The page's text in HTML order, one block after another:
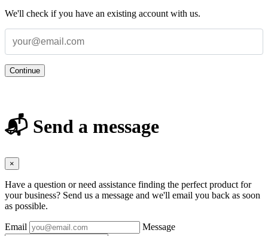
We'll check if you have an existing account with us.
Continue
📬 Send a message
×
Have a question or need assistance finding the perfect product for
your business? Send us a message and we'll email you back as soon
as possible.
Email Message